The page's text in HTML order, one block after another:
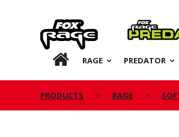
Rage Predator
HOME RAGE PREDATOR
PRODUCTS RAGE